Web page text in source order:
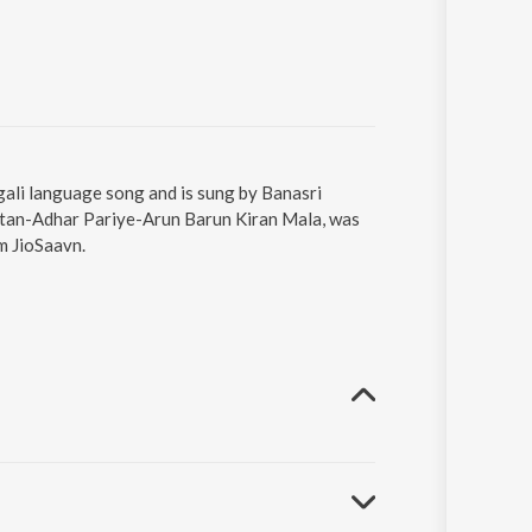
language song and is sung by Banasri
Adhar Pariye-Arun Barun Kiran Mala, was
JioSaavn.